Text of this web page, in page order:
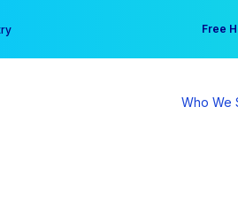
Free
Your
Who We